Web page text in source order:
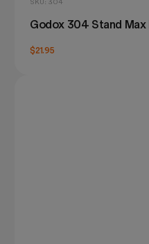
Godox 304 Stand
$21.95